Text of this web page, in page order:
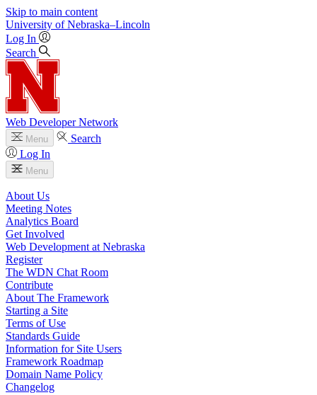
Skip to main content
University of Nebraska–Lincoln
Log In
Search
Web Developer Network
Menu
Search
Log In
Menu
About Us
Meeting Notes
Analytics Board
Get Involved
Web Development at Nebraska
Register
The WDN Chat Room
Contribute
About The Framework
Starting a Site
Terms of Use
Standards Guide
Information for Site Users
Framework Roadmap
Domain Name Policy
Changelog